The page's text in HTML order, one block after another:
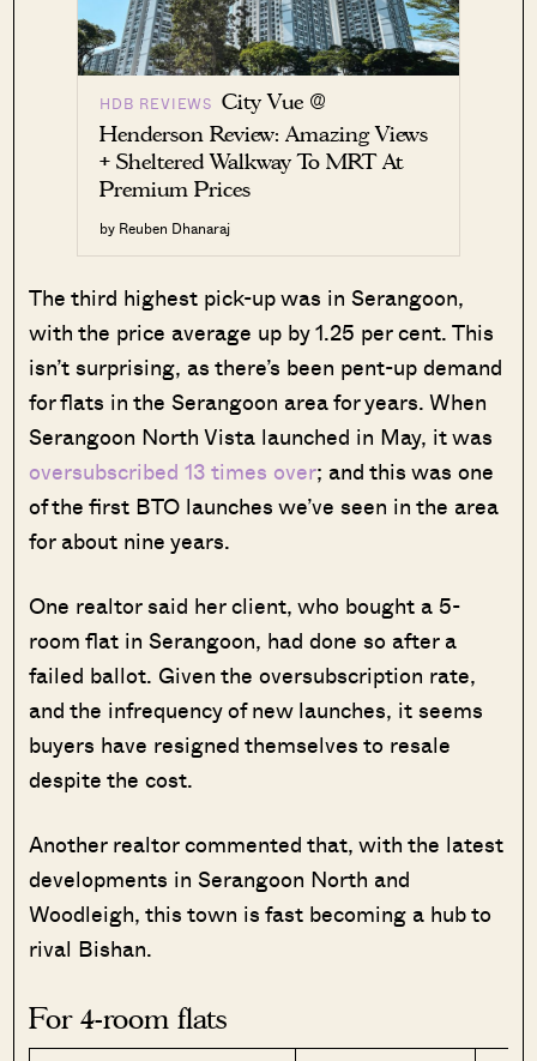
HDB REVIEWS City Vue @
Henderson Review: Amazing Views
+ Sheltered Walkway To MRT At
Premium Prices
by Reuben Dhanaraj
The third highest pick-up was in Serangoon,
with the price average up by 1.25 per cent. This
isn’t surprising, as there’s been pent-up demand
for flats in the Serangoon area for years. When
Serangoon North Vista launched in May, it was
oversubscribed 13 times over; and this was one
of the first BTO launches we’ve seen in the area
for about nine years.
One realtor said her client, who bought a 5-
room flat in Serangoon, had done so after a
failed ballot. Given the oversubscription rate,
and the infrequency of new launches, it seems
buyers have resigned themselves to resale
despite the cost.
Another realtor commented that, with the latest
developments in Serangoon North and
Woodleigh, this town is fast becoming a hub to
rival Bishan.
For 4-room flats